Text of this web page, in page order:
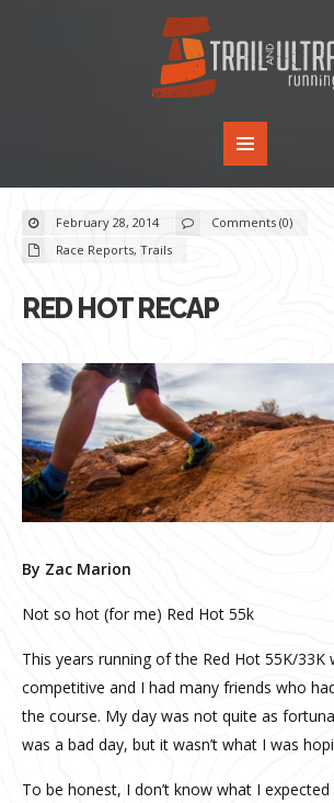
February 28, 2014
Comments (0)
Race Reports, Trails
RED HOT RECAP
By Zac Marion
Not so hot (for me) Red Hot 55k
This years running of the Red Hot 55K/33K
competitive and I had many friends who
the course. My day was not quite as
was a bad day, but it wasn’t what I was
To be honest, I don’t know what I